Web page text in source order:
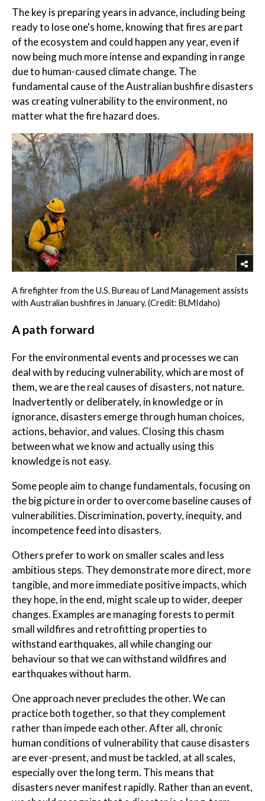
The key is preparing years in advance, including being
ready to lose one's home, knowing that fires are part
of the ecosystem and could happen any year, even if
now being much more intense and expanding in range
due to human-caused climate change. The
fundamental cause of the Australian bushfire disasters
was creating vulnerability to the environment, no
matter what the fire hazard does.
A firefighter from the U.S. Bureau of Land Management assists
with Australian bushfires in January. (Credit: BLMIdaho)
A path forward
For the environmental events and processes we can
deal with by reducing vulnerability, which are most of
them, we are the real causes of disasters, not nature.
Inadvertently or deliberately, in knowledge or in
ignorance, disasters emerge through human choices,
actions, behavior, and values. Closing this chasm
between what we know and actually using this
knowledge is not easy.
Some people aim to change fundamentals, focusing on
the big picture in order to overcome baseline causes of
vulnerabilities. Discrimination, poverty, inequity, and
incompetence feed into disasters.
Others prefer to work on smaller scales and less
ambitious steps. They demonstrate more direct, more
tangible, and more immediate positive impacts, which
they hope, in the end, might scale up to wider, deeper
changes. Examples are managing forests to permit
small wildfires and retrofitting properties to
withstand earthquakes, all while changing our
behaviour so that we can withstand wildfires and
earthquakes without harm.
One approach never precludes the other. We can
practice both together, so that they complement
rather than impede each other. After all, chronic
human conditions of vulnerability that cause disasters
are ever-present, and must be tackled, at all scales,
especially over the long term. This means that
disasters never manifest rapidly. Rather than an event,